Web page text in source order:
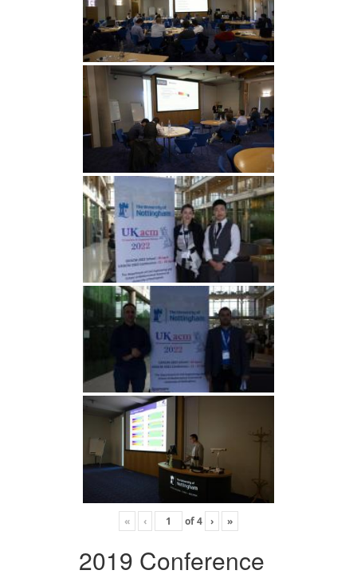
« ‹ of4 › »
2019 Conference